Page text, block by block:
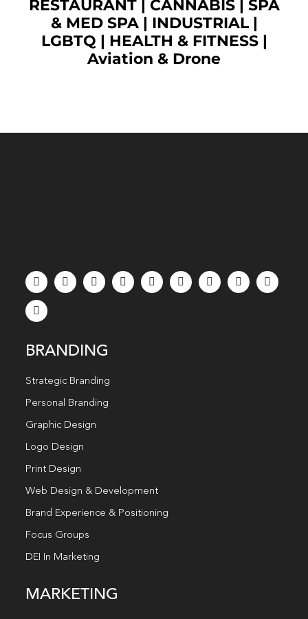
RESTAURANT| CANNABIS| SPA
& MED SPA| INDUSTRIAL|
LGBTQ | HEALTH & FITNESS |
Aviation & Drone
BRANDING
Strategic Branding
Personal Branding
Graphic Design
Logo Design
Print Design
Web Design & Development
Brand Experience & Positioning
Focus Groups
DEI In Marketing
MARKETING